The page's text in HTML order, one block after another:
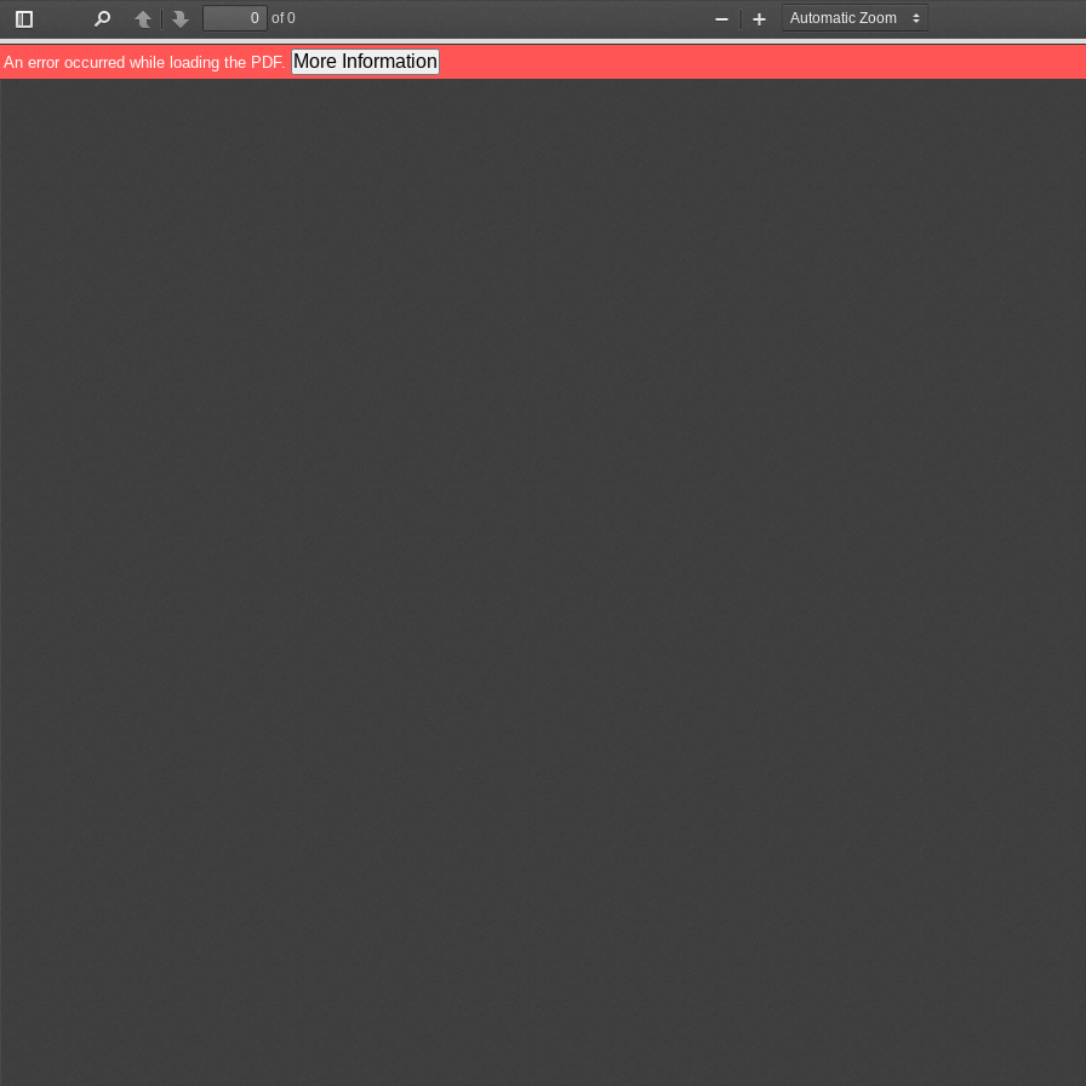
Toggle
Sidebar
PreviousNext
of 0
Zoom
Out
Zoom
In
An error occurred while loading the PDF. More Information